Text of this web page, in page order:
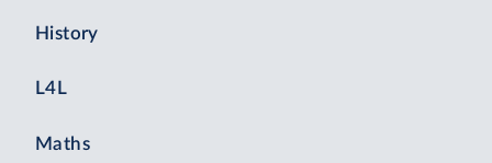
History
L4L
Maths